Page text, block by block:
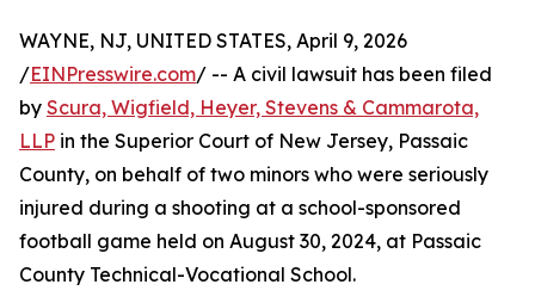
WAYNE, NJ, UNITED STATES, April 9, 2026
/EINPresswire.com/ -- A civil lawsuit has been filed
by Scura, Wigfield, Heyer, Stevens & Cammarota,
LLP in the Superior Court of New Jersey, Passaic
County, on behalf of two minors who were seriously
injured during a shooting at a school-sponsored
football game held on August 30, 2024, at Passaic
County Technical-Vocational School.